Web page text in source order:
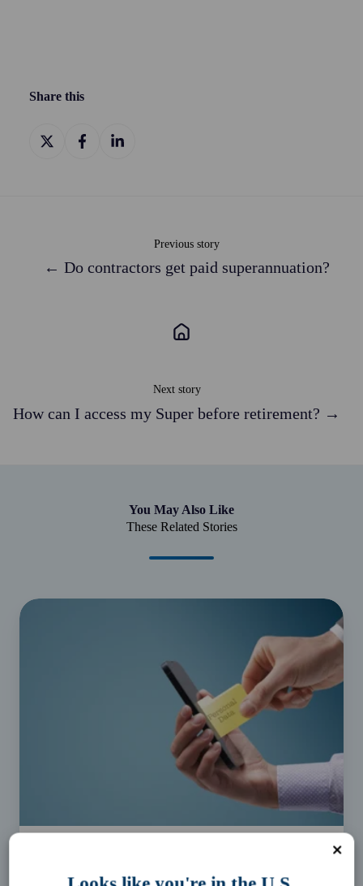
Share this
Share
on
Share
Share
Previous story
← Do contractors get paid superannuation?
Next story
How can I access my Super before retirement? →
You May Also Like
These Related Stories
Protect